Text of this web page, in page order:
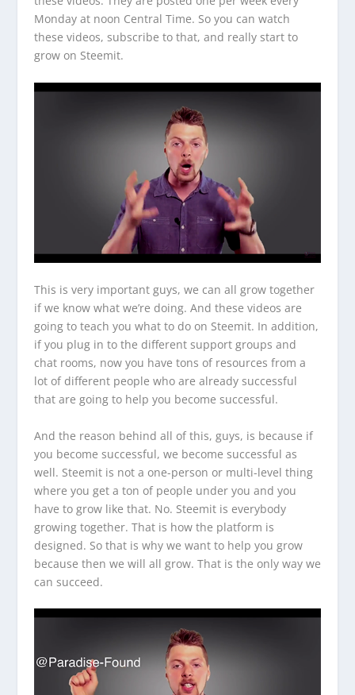
Monday at noon Central Time. So you can watch
these videos, subscribe to that, and really start to
grow on Steemit.
This is very important guys, we can all grow together
if we know what we’re doing. And these videos are
going to teach you what to do on Steemit. In addition,
if you plug in to the different support groups and
chat rooms, now you have tons of resources from a
lot of different people who are already successful
that are going to help you become successful.
And the reason behind all of this, guys, is because if
you become successful, we become successful as
well. Steemit is not a one-person or multi-level thing
where you get a ton of people under you and you
have to grow like that. No. Steemit is everybody
growing together. That is how the platform is
designed. So that is why we want to help you grow
because then we will all grow. That is the only way we
can succeed.